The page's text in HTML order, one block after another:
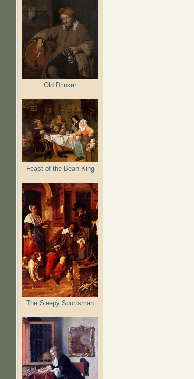
Old Drinker
Feast of the Bean King
The Sleepy Sportsman